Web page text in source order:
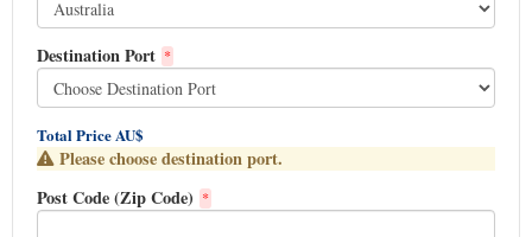
Destination Port *
Total Price AU$
Please choose destination port.
Post Code (Zip Code) *